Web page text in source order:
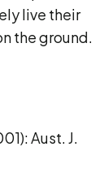
live their
the ground.
Aust. J.